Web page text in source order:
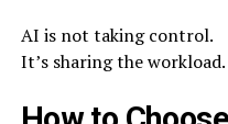
AI is not taking control.
It’s sharing the workload.